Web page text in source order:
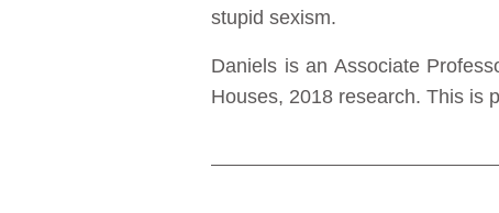
stupid sexism.
Daniels is an Associate
Houses, 2018 research. This is